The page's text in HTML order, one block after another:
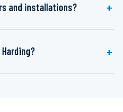
and installations?